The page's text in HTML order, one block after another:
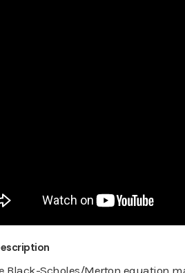
Black-Scholes/Merton equation